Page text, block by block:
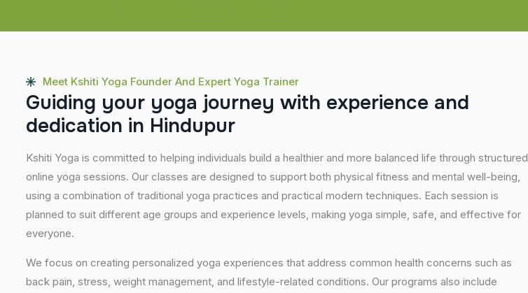
Meet Kshiti Yoga Founder And Expert Yoga Trainer
Guiding your yoga journey with experience and
dedication in Hindupur
Kshiti Yoga is committed to helping individuals build a healthier and more balanced life through structured
online yoga sessions. Our classes are designed to support both physical fitness and mental well-being,
using a combination of traditional yoga practices and practical modern techniques. Each session is
planned to suit different age groups and experience levels, making yoga simple, safe, and effective for
everyone.
We focus on creating personalized yoga experiences that address common health concerns such as
back pain, stress, weight management, and lifestyle-related conditions. Our programs also include